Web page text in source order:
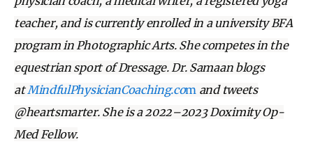
teacher, and is currently enrolled in a university BFA
program in Photographic Arts. She competes in the
equestrian sport of Dressage. Dr. Samaan blogs
atMindfulPhysicianCoaching.com and tweets
@heartsmarter. She is a 2022–2023 Doximity Op-
Med Fellow.